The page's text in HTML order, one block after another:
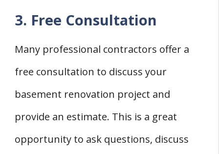
3. Free Consultation
Many professional contractors offer a
free consultation to discuss your
basement renovation project and
provide an estimate. This is a great
opportunity to ask questions, discuss